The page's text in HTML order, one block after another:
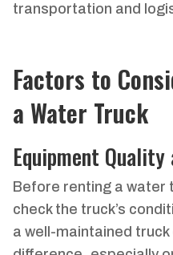
transportation and
Factors to
a Water Truck
Equipment Quality
Before renting a water
check the truck’s
a well-maintained truck